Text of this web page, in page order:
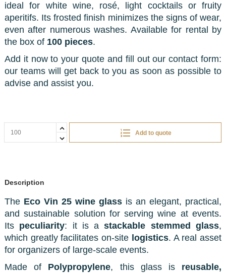
ideal for white wine, rosé, light cocktails or fruity
aperitifs. Its frosted finish minimizes the signs of wear,
even after numerous washes. Available for rental by
the box of 100 pieces.
Add it now to your quote and fill out our contact form:
our teams will get back to you as soon as possible to
advise and assist you.
Add to quote
Description
The Eco Vin 25 wine glass is an elegant, practical,
and sustainable solution for serving wine at events.
Its peculiarity: it is astackable stemmed glass,
which greatly facilitates on-site logistics. A real asset
for organizers of large-scale events.
Made of Polypropylene, this glass is reusable,